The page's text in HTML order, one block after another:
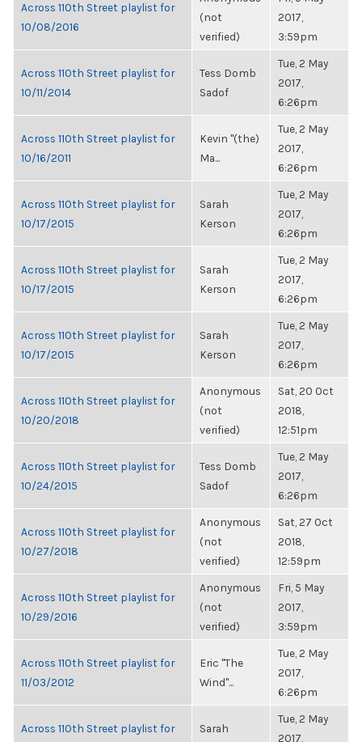
Across 110th Street playlist for
10/08/2016
(not
verified)
2017,
3:59pm
Across 110th Street playlist for
10/11/2014
Tess Domb
Sadof
Tue, 2 May
2017,
6:26pm
Across 110th Street playlist for
10/16/2011
Kevin "(the)
Ma...
Tue, 2 May
2017,
6:26pm
Across 110th Street playlist for
10/17/2015
Sarah
Kerson
Tue, 2 May
2017,
6:26pm
Across 110th Street playlist for
10/17/2015
Sarah
Kerson
Tue, 2 May
2017,
6:26pm
Across 110th Street playlist for
10/17/2015
Sarah
Kerson
Tue, 2 May
2017,
6:26pm
Across 110th Street playlist for
10/20/2018
Anonymous
(not
verified)
Sat, 20 Oct
2018,
12:51pm
Across 110th Street playlist for
10/24/2015
Tess Domb
Sadof
Tue, 2 May
2017,
6:26pm
Across 110th Street playlist for
10/27/2018
Anonymous
(not
verified)
Sat, 27 Oct
2018,
12:59pm
Across 110th Street playlist for
10/29/2016
Anonymous
(not
verified)
Fri, 5 May
2017,
3:59pm
Across 110th Street playlist for
11/03/2012
Eric "The
Wind"...
Tue, 2 May
2017,
6:26pm
Across 110th Street playlist for
Sarah
Tue, 2 May
2017,